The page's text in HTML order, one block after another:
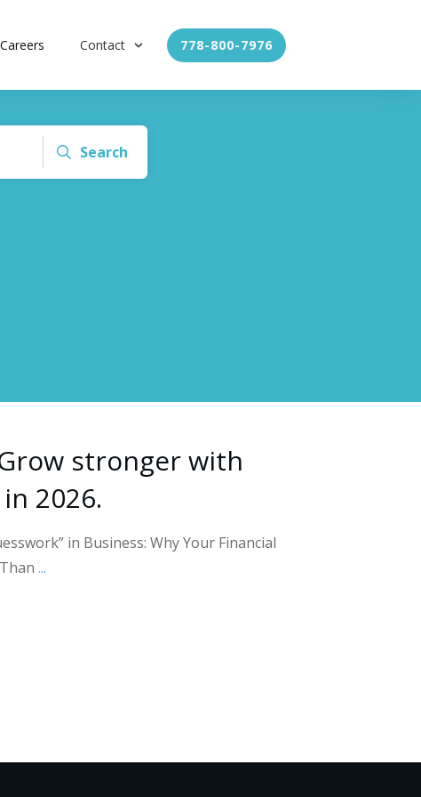
Careers Contact 778-800-7976
Search
stronger with
2026.
in Business: Why Your Financial
...